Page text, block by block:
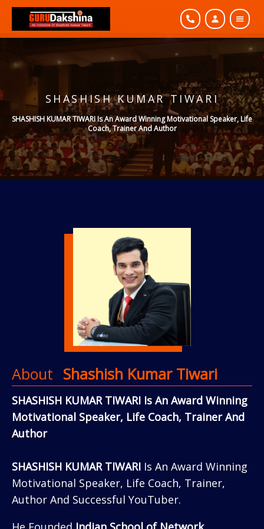
SHASHISH KUMAR TIWARI
SHASHISH KUMAR TIWARI Is An Award Winning Motivational Speaker, Life
Coach, Trainer And Author
About Shashish Kumar Tiwari
SHASHISH KUMAR TIWARI Is An Award Winning
Motivational Speaker, Life Coach, Trainer And
Author
SHASHISH KUMAR TIWARI Is An Award Winning
Motivational Speaker, Life Coach, Trainer,
Author And Successful YouTuber.